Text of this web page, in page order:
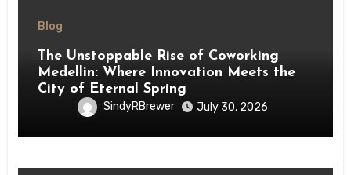
Blog
The Unstoppable Rise of Coworking
Medellin: Where Innovation Meets the
City of Eternal Spring
SindyRBrewer July 30, 2026